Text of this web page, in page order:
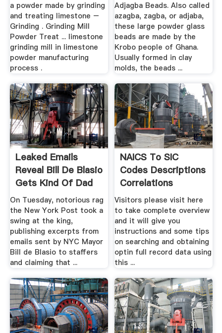
a powder made by grinding
and treating limestone –
Grinding . Grinding Mill
Powder Treat ... limestone
grinding mill in limestone
powder manufacturing
process .
Adjagba Beads. Also called
azagba, zagba, or adjaba,
these large powder glass
beads are made by the
Krobo people of Ghana.
Usually formed in clay
molds, the beads ...
Leaked Emails
Reveal Bill De Blasio
Gets Kind Of Dad
...
On Tuesday, notorious rag
the New York Post took a
swing at the king,
publishing excerpts from
emails sent by NYC Mayor
Bill de Blasio to staffers
and claiming that ...
NAICS To SIC
Codes Descriptions
Correlations
Visitors please visit here
to take complete overview
and it will give you
instructions and some tips
on searching and obtaining
optin full record data using
this ...